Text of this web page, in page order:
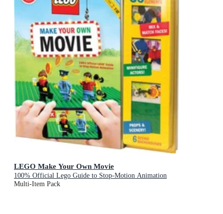
LEGO Make Your Own Movie
100% Official Lego Guide to Stop-Motion Animation
Multi-Item Pack